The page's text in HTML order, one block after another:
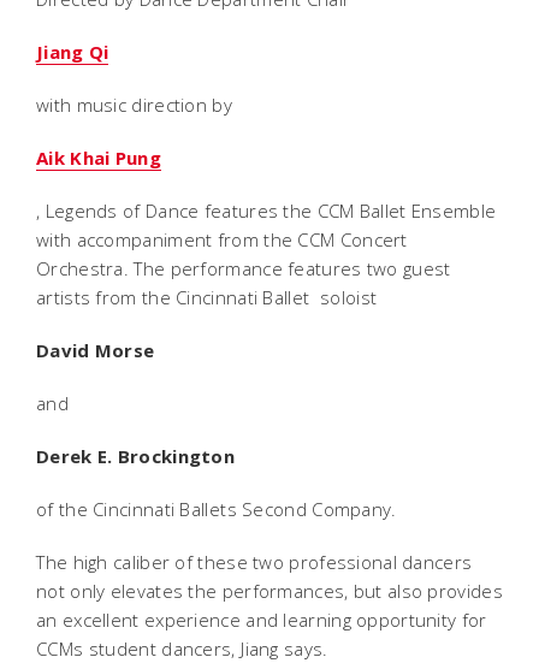
Jiang Qi
with music direction by
Aik Khai Pung
, Legends of Dance features the CCM Ballet Ensemble
with accompaniment from the CCM Concert
Orchestra. The performance features two guest
artists from the Cincinnati Ballet  soloist
David Morse
and
Derek E. Brockington
of the Cincinnati Ballets Second Company.
The high caliber of these two professional dancers
not only elevates the performances, but also provides
an excellent experience and learning opportunity for
CCMs student dancers, Jiang says.